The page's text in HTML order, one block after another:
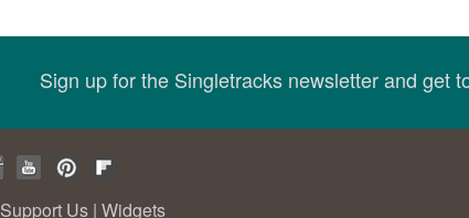
Sign up for the Singletracks newsletter and get
Support Us | Widgets